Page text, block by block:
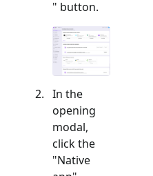
" button.
In the
opening
modal,
click the
"Native